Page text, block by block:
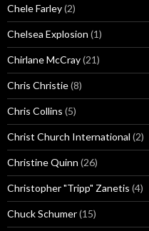
Chele Farley(2)
Chelsea Explosion (1)
Chirlane McCray(21)
Chris Christie(8)
Chris Collins (5)
Christ Church International (2)
Christine Quinn (26)
Christopher "Tripp" Zanetis (4)
Chuck Schumer(15)